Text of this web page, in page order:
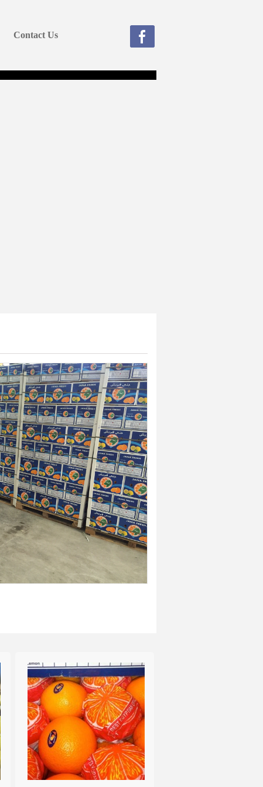
Contact Us